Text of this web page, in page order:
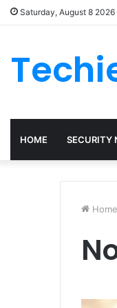
Saturday, August 8 2026
HOME SECURITY
Home